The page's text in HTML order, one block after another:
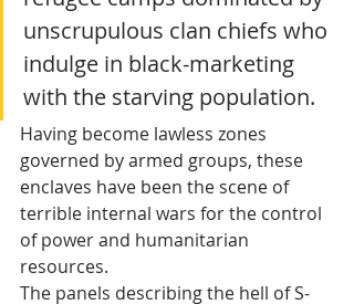
unscrupulous clan chiefs who
indulge in black-marketing
with the starving population.
Having become lawless zones
governed by armed groups, these
enclaves have been the scene of
terrible internal wars for the control
of power and humanitarian
resources.
The panels describing the hell of S-